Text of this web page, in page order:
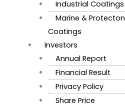
Industrial Coatings
Marine & Protecton
Coatings
Investors
Annual Report
Financial Result
Privacy Policy
Share Price